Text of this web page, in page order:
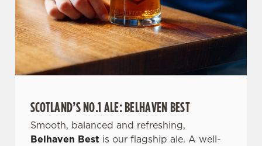
SCOTLAND’S NO.1 ALE: BELHAVEN BEST
Smooth, balanced and refreshing,
Belhaven Best is our flagship ale. A well-